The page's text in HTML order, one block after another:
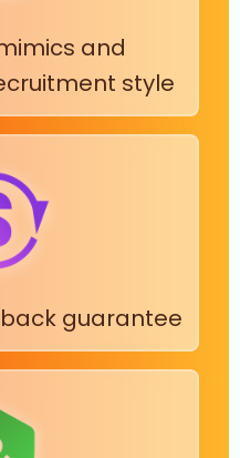
and
style
guarantee